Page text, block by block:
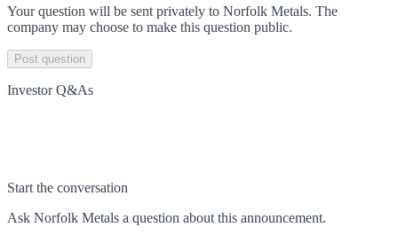
Your question will be sent privately to Norfolk Metals. The
company may choose to make this question public.
Post question
Investor Q&As
Start the conversation
Ask Norfolk Metals a question about this announcement.